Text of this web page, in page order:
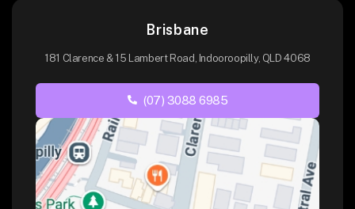
Brisbane
181 Clarence & 15 Lambert Road, Indooroopilly, QLD 4068
(07) 3088 6985